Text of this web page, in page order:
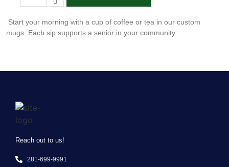
Start your morning with a cup of coffee or tea in our custom
mugs. Each sip supports a senior in your community
Reach out to us!
281-699-9991